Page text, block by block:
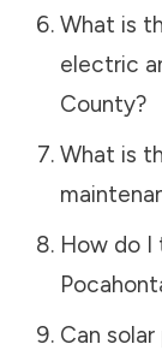
What is
electric
County?
What is
How do I
Can